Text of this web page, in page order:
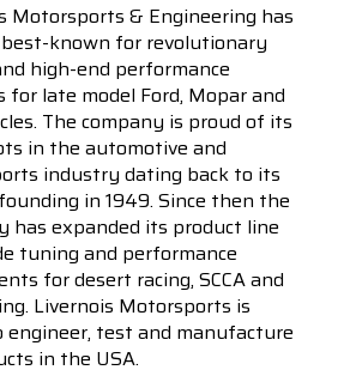
Motorsports & Engineering has
best-known for revolutionary
high-end performance
for late model Ford, Mopar and
The company is proud of its
in the automotive and
industry dating back to its
in 1949. Since then the
has expanded its product line
tuning and performance
for desert racing, SCCA and
Livernois Motorsports is
engineer, test and manufacture
in the USA.